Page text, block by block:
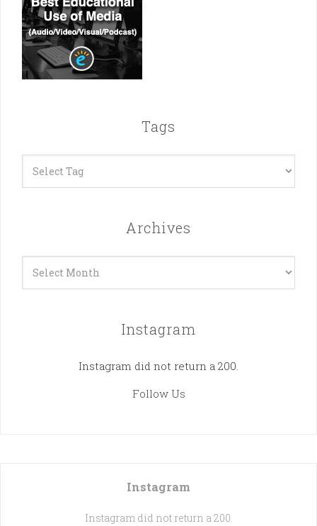
Tags
Archives
Instagram
Instagram did not return a 200.
Follow Us
Instagram
Instagram did not return a 200.